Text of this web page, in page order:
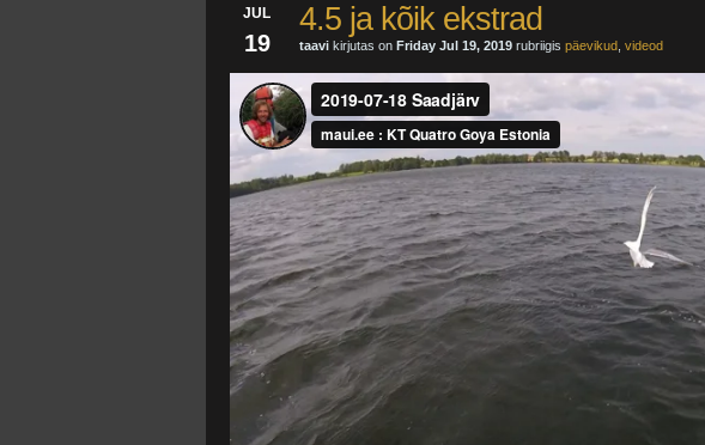
JUL
19
4.5 ja kõik ekstrad
taavi kirjutas on Friday Jul 19, 2019 rubriigis päevikud videod